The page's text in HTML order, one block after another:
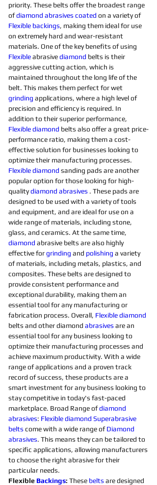
priority. These belts offer the broadest range
of diamond abrasives coated on a variety of
Flexible backings, making them ideal for use
on extremely hard and wear-resistant
materials. One of the key benefits of using
Flexible abrasive diamond belts is their
aggressive cutting action, which is
maintained throughout the long life of the
belt. This makes them perfect for wet
grinding applications, where a high level of
precision and efficiency is required. In
addition to their superior performance,
Flexiblediamond belts also offer a great price-
performance ratio, making them a cost-
effective solution for businesses looking to
optimize their manufacturing processes.
Flexiblediamond sanding pads are another
popular option for those looking for high-
quality diamond abrasives . These pads are
designed to be used with a variety of tools
and equipment, and are ideal for use on a
wide range of materials, including stone,
glass, and ceramics. At the same time,
diamond abrasive belts are also highly
effective for grinding and polishing a variety
of materials, including metals, plastics, and
composites. These belts are designed to
provide consistent performance and
exceptional durability, making them an
essential tool for any manufacturing or
fabrication process. Overall, Flexiblediamond
belts and other diamond abrasives are an
essential tool for any business looking to
optimize their manufacturing processes and
achieve maximum productivity. With a wide
range of applications and a proven track
record of success, these products are a
smart investment for any business looking to
stay competitive in today's fast-paced
marketplace. Broad Range of diamond
abrasives: Flexiblediamond Superabrasive
belts come with a wide range of Diamond
abrasives. This means they can be tailored to
specific applications, allowing manufacturers
to choose the right abrasive for their
particular needs.
Flexible Backings: These belts are designed